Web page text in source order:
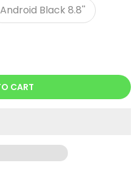
Android Black 8.8''
CART